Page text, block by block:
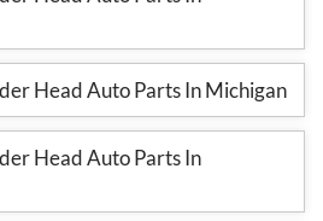
Head Auto Parts In Michigan
Head Auto Parts In